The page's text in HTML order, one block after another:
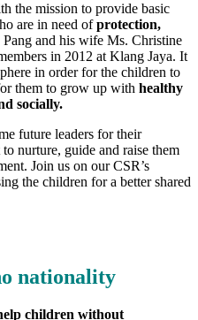
the mission to provide basic
are in need ofprotection,
Pang and his wife Ms. Christine
in 2012 at Klang Jaya. It
in order for the children to
them to grow up with healthy
socially.
future leaders for their
nurture, guide and raise them
Join us on our CSR’s
the children for a better shared
nationality
children without